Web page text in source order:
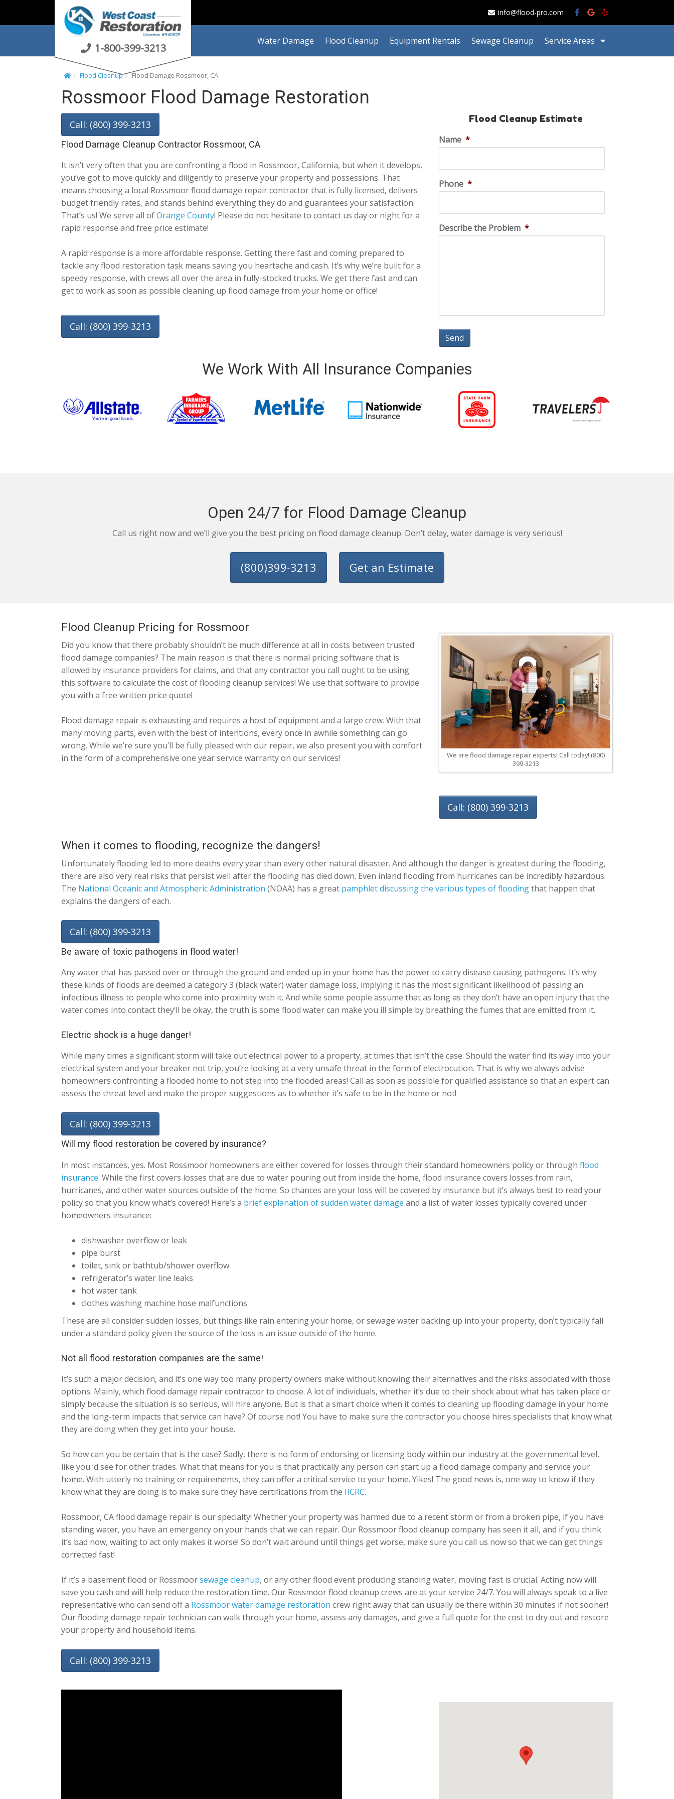
t
info@flood-pro.com
1-800-399-3213
Water Damage Flood Cleanup Equipment Rentals Sewage Cleanup Service Areas
Flood Cleanup Flood Damage Rossmoor, CA
Rossmoor Flood Damage Restoration
Call: (800) 399-3213
Flood Damage Cleanup Contractor Rossmoor, CA
It isn’t very often that you are confronting a flood in Rossmoor, California, but when it develops,
you’ve got to move quickly and diligently to preserve your property and possessions. That
means choosing a local Rossmoor flood damage repair contractor that is fully licensed, delivers
budget friendly rates, and stands behind everything they do and guarantees your satisfaction.
That’s us! We serve all ofOrange County! Please do not hesitate to contact us day or night for a
rapid response and free price estimate!
A rapid response is a more affordable response. Getting there fast and coming prepared to
tackle any flood restoration task means saving you heartache and cash. It’s why we’re built for a
speedy response, with crews all over the area in fully-stocked trucks. We get there fast and can
get to work as soon as possible cleaning up flood damage from your home or office!
Call: (800) 399-3213
Flood Cleanup Estimate
Name *
Phone *
Describe the Problem *
We Work With All Insurance Companies
Open 24/7 for Flood Damage Cleanup
Call us right now and we’ll give you the best pricing on flood damage cleanup. Don’t delay, water damage is very serious!
(800)399-3213 Get an Estimate
Flood Cleanup Pricing for Rossmoor
Did you know that there probably shouldn’t be much difference at all in costs between trusted
flood damage companies? The main reason is that there is normal pricing software that is
allowed by insurance providers for claims, and that any contractor you call ought to be using
this software to calculate the cost of flooding cleanup services! We use that software to provide
you with a free written price quote!
Flood damage repair is exhausting and requires a host of equipment and a large crew. With that
many moving parts, even with the best of intentions, every once in awhile something can go
wrong. While we’re sure you’ll be fully pleased with our repair, we also present you with comfort
in the form of a comprehensive one year service warranty on our services!
We are flood damage repair experts! Call today! (800)
399-3213
Call: (800) 399-3213
When it comes to flooding, recognize the dangers!
Unfortunately flooding led to more deaths every year than every other natural disaster. And although the danger is greatest during the flooding,
there are also very real risks that persist well after the flooding has died down. Even inland flooding from hurricanes can be incredibly hazardous.
The National Oceanic and Atmospheric Administration (NOAA) has a great pamphlet discussing the various types of floodingthat happen that
explains the dangers of each.
Call: (800) 399-3213
Be aware of toxic pathogens in flood water!
Any water that has passed over or through the ground and ended up in your home has the power to carry disease causing pathogens. It’s why
these kinds of floods are deemed a category 3 (black water) water damage loss, implying it has the most significant likelihood of passing an
infectious illness to people who come into proximity with it. And while some people assume that as long as they don’t have an open injury that the
water comes into contact they’ll be okay, the truth is some flood water can make you ill simple by breathing the fumes that are emitted from it.
Electric shock is a huge danger!
While many times a significant storm will take out electrical power to a property, at times that isn’t the case. Should the water find its way into your
electrical system and your breaker not trip, you’re looking at a very unsafe threat in the form of electrocution. That is why we always advise
homeowners confronting a flooded home to not step into the flooded areas! Call as soon as possible for qualified assistance so that an expert can
assess the threat level and make the proper suggestions as to whether it’s safe to be in the home or not!
Call: (800) 399-3213
Will my flood restoration be covered by insurance?
In most instances, yes. Most Rossmoor homeowners are either covered for losses through their standard homeowners policy or through flood
insurance. While the first covers losses that are due to water pouring out from inside the home, flood insurance covers losses from rain,
hurricanes, and other water sources outside of the home. So chances are your loss will be covered by insurance but it’s always best to read your
policy so that you know what’s covered! Here’s a brief explanation of sudden water damage and a list of water losses typically covered under
homeowners insurance:
dishwasher overflow or leak
pipe burst
toilet, sink or bathtub/shower overflow
refrigerator’s water line leaks
hot water tank
clothes washing machine hose malfunctions
These are all consider sudden losses, but things like rain entering your home, or sewage water backing up into your property, don’t typically fall
under a standard policy given the source of the loss is an issue outside of the home.
Not all flood restoration companies are the same!
It’s such a major decision, and it’s one way too many property owners make without knowing their alternatives and the risks associated with those
options. Mainly, which flood damage repair contractor to choose. A lot of individuals, whether it’s due to their shock about what has taken place or
simply because the situation is so serious, will hire anyone. But is that a smart choice when it comes to cleaning up flooding damage in your home
and the long-term impacts that service can have? Of course not! You have to make sure the contractor you choose hires specialists that know what
they are doing when they get into your house.
So how can you be certain that is the case? Sadly, there is no form of endorsing or licensing body within our industry at the governmental level,
like you ‘d see for other trades. What that means for you is that practically any person can start up a flood damage company and service your
home. With utterly no training or requirements, they can offer a critical service to your home. Yikes! The good news is, one way to know if they
know what they are doing is to make sure they have certifications from the IICRC.
Rossmoor, CA flood damage repair is our specialty! Whether your property was harmed due to a recent storm or from a broken pipe, if you have
standing water, you have an emergency on your hands that we can repair. Our Rossmoor flood cleanup company has seen it all, and if you think
it’s bad now, waiting to act only makes it worse! So don’t wait around until things get worse, make sure you call us now so that we can get things
corrected fast!
If it’s a basement flood or Rossmoorsewage cleanup, or any other flood event producing standing water, moving fast is crucial. Acting now will
save you cash and will help reduce the restoration time. Our Rossmoor flood cleanup crews are at your service 24/7. You will always speak to a live
representative who can send off a Rossmoor water damage restoration crew right away that can usually be there within 30 minutes if not sooner!
Our flooding damage repair technician can walk through your home, assess any damages, and give a full quote for the cost to dry out and restore
your property and household items.
Call: (800) 399-3213